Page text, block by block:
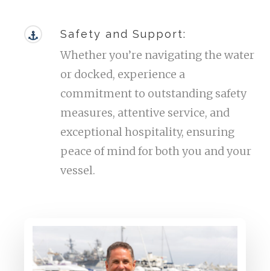
Safety and Support:
Whether you’re navigating the water
or docked, experience a
commitment to outstanding safety
measures, attentive service, and
exceptional hospitality, ensuring
peace of mind for both you and your
vessel.